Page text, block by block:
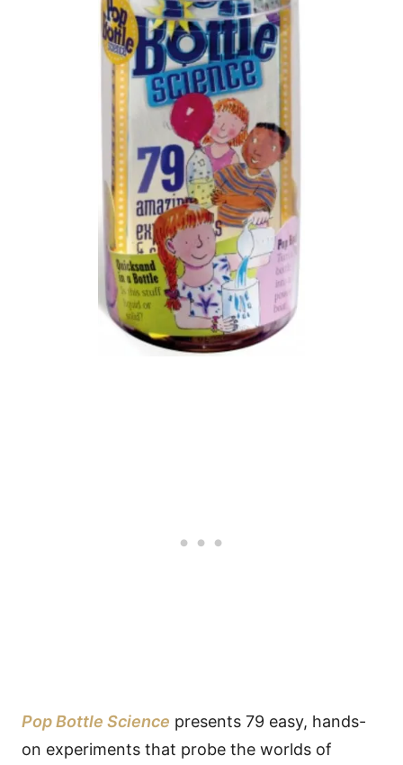
Pop Bottle Science presents 79 easy, hands-
on experiments that probe the worlds of